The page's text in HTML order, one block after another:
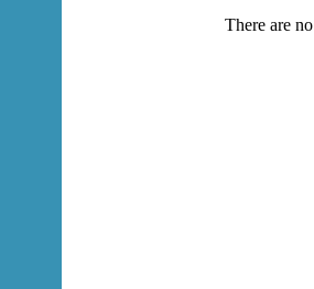
There are